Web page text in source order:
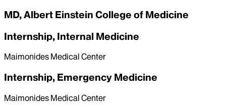
MD, Albert Einstein College of Medicine
Internship, Internal Medicine
Maimonides Medical Center
Internship, Emergency Medicine
Maimonides Medical Center